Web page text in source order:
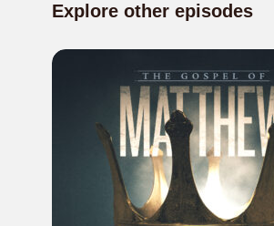
Explore other episodes